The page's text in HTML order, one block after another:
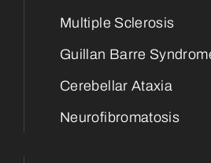
Multiple Sclerosis
Guillan Barre
Cerebellar Ataxia
Neurofibromatosis